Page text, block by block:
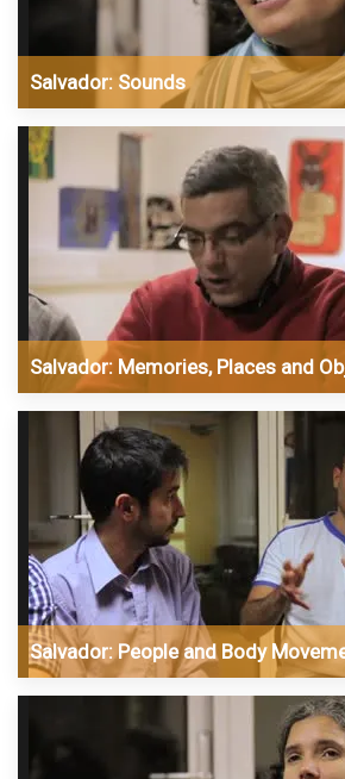
Salvador: Sounds
Salvador: Memories, Places and
Salvador: People and Body